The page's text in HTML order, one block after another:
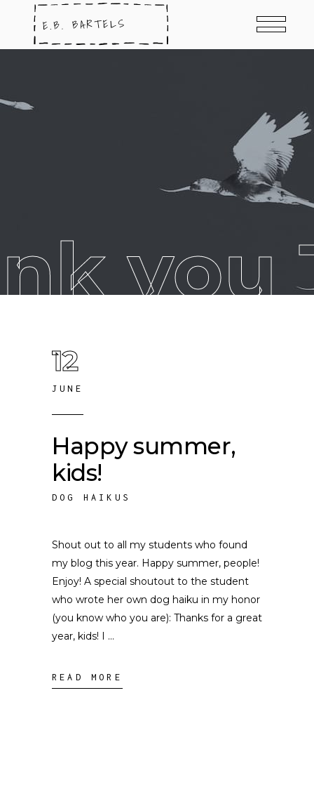
you
12
JUNE
Happy summer,
kids!
DOG HAIKUS
Shout out to all my students who found
my blog this year. Happy summer, people!
Enjoy! A special shoutout to the student
who wrote her own dog haiku in my honor
(you know who you are): Thanks for a great
year, kids! I
READ MORE